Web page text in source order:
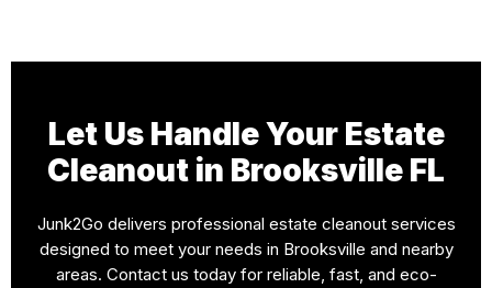
Let Us Handle Your Estate
Cleanout in Brooksville FL
Junk2Go delivers professional estate cleanout services
designed to meet your needs in Brooksville and nearby
areas. Contact us today for reliable, fast, and eco-